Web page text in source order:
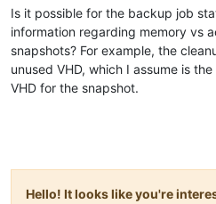
Is it possible for the backup job
information regarding memory vs
snapshots? For example, the
unused VHD, which I assume is
VHD for the snapshot.
Hello! It looks like you're